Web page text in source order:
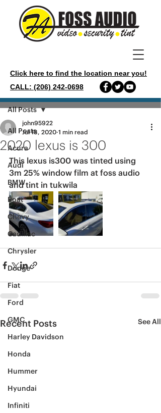
Click here to find the location near you!
CALL: (206) 242-0698
Post
All Posts
Acura
Audi
BMW
Boat
Chevy
Cadillac
Chrysler
Dodge
Fiat
Ford
GMC
Harley Davidson
Honda
Hummer
Hyundai
Infiniti
All Posts
2020 lexus is 300
john95922
Jul 18, 2020 1 min read
This lexus is300 was tinted using
3m 25% window film at foss audio
and tint in tukwila
Recent Posts See All